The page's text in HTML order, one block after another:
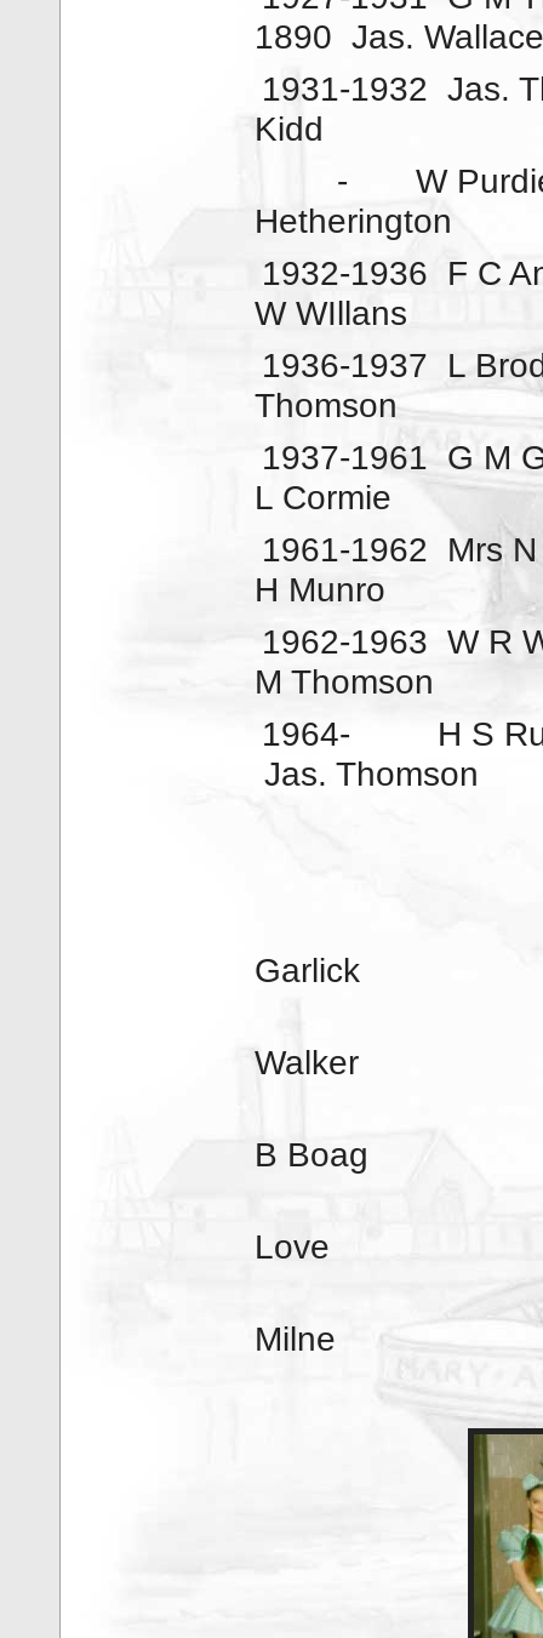
1890 Jas. Wallace
1931-1932 Jas.
Kidd
-
W
Hetherington
1932-1936 F C
W WIllans
1936-1937 L
Thomson
1937-1961 G M
L Cormie
1961-1962 Mrs
H Munro
1962-1963 W R
M Thomson
1964-
H S
Jas. Thomson
Garlick
Walker
B Boag
Love
Milne